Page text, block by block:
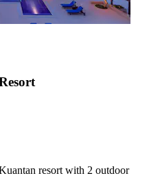
resort with 2 outdoor